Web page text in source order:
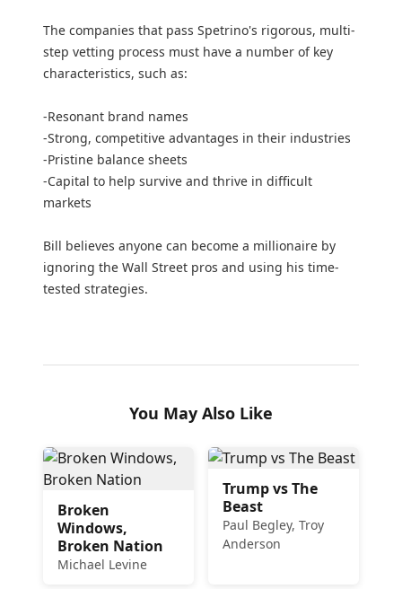
The companies that pass Spetrino's rigorous, multi-
step vetting process must have a number of key
characteristics, such as:
-Resonant brand names
-Strong, competitive advantages in their industries
-Pristine balance sheets
-Capital to help survive and thrive in difficult
markets
Bill believes anyone can become a millionaire by
ignoring the Wall Street pros and using his time-
tested strategies.
You May Also Like
Broken
Windows,
Broken Nation
Michael Levine
Trump vs The
Beast
Paul Begley, Troy
Anderson